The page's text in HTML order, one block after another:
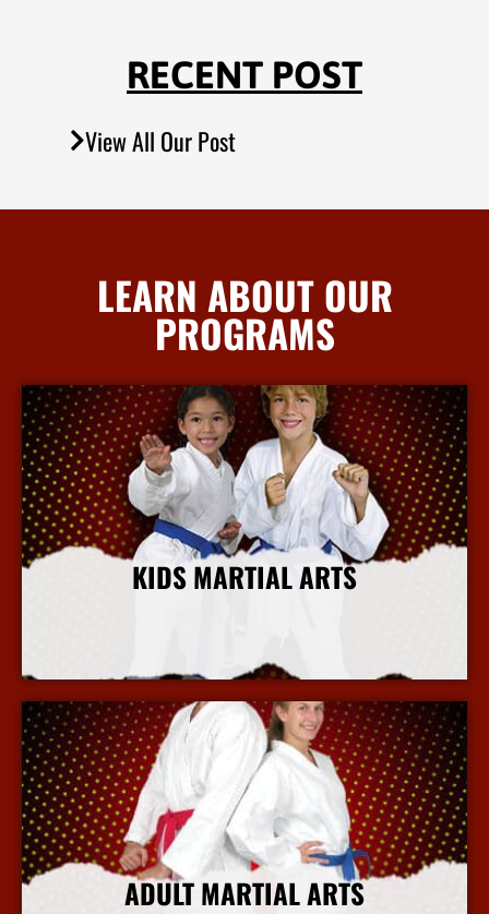
RECENT POST
View All Our Post
LEARN ABOUT OUR
PROGRAMS
KIDS MARTIAL ARTS
ADULT MARTIAL ARTS